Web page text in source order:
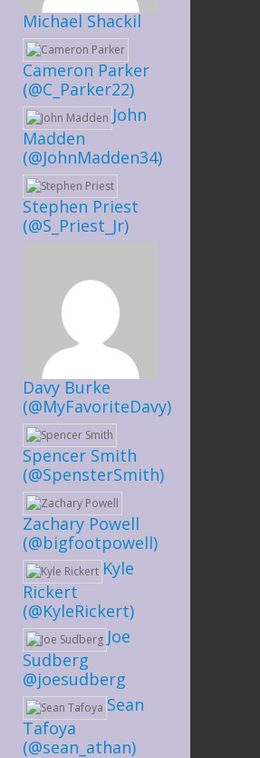
Michael Shackil
Cameron Parker
(@C_Parker22)
John
Madden
(@JohnMadden34)
Stephen Priest
(@S_Priest_Jr)
Davy Burke
(@MyFavoriteDavy)
Spencer Smith
(@SpensterSmith)
Zachary Powell
(@bigfootpowell)
Kyle
Rickert
(@KyleRickert)
Joe
Sudberg
@joesudberg
Sean
Tafoya
(@sean_athan)